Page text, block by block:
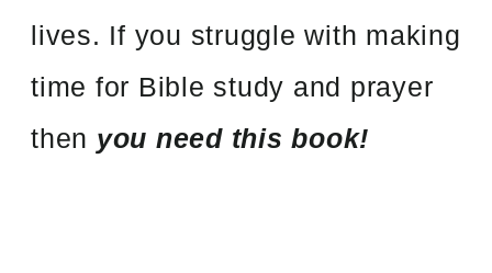
lives. If you struggle with making
time for Bible study and prayer
then you need this book!